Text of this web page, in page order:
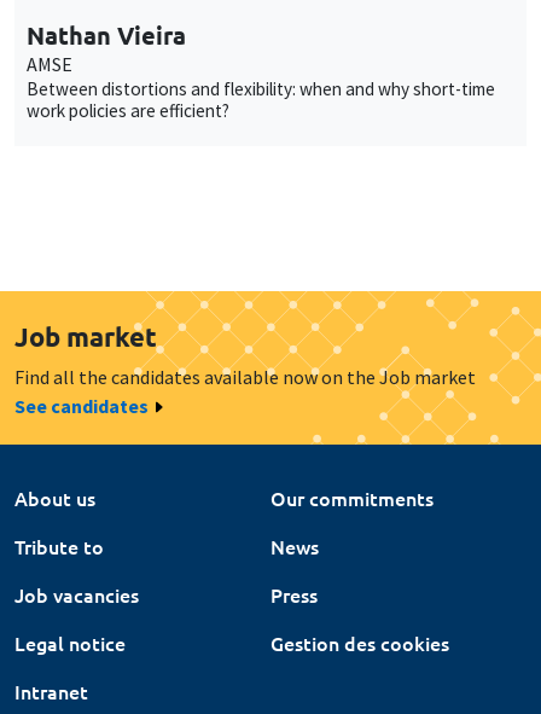
Nathan Vieira
AMSE
Between distortions and flexibility: when and why short-time
work policies are efficient?
Job market
Find all the candidates available now on the Job market
See candidates
About us
Our commitments
Tribute to
News
Job vacancies
Press
Legal notice
Gestion des cookies
Intranet